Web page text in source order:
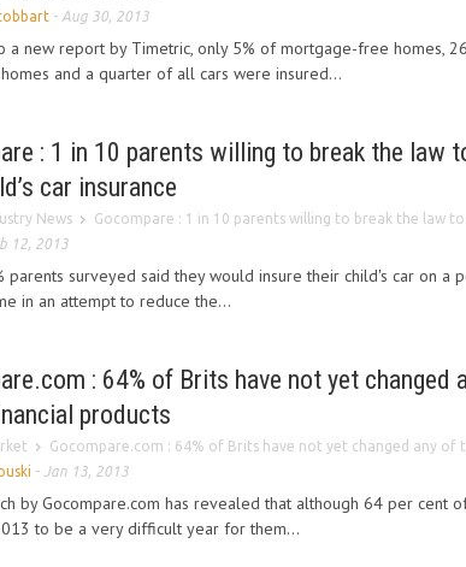
- Aug 30, 2013
a new report by Timetric, only 5% of mortgage-free homes,
and a quarter of all cars were insured...
: 1 in 10 parents willing to break the law
car insurance
News Gocompare : 1 in 10 parents willing to break the law
12, 2013
parents surveyed said they would insure their child's car on a
in an attempt to reduce the...
: 64% of Brits have not yet changed
products
Gocompare.com : 64% of Brits have not yet changed any of
- Jan 13, 2013
by Gocompare.com has revealed that although 64 per cent
to be a very difficult year for them...